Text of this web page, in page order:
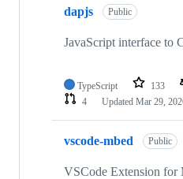
dapjs Public
JavaScript interface to
TypeScript 133
4
Updated Mar 29,
vscode-mbed Public
VSCode Extension for